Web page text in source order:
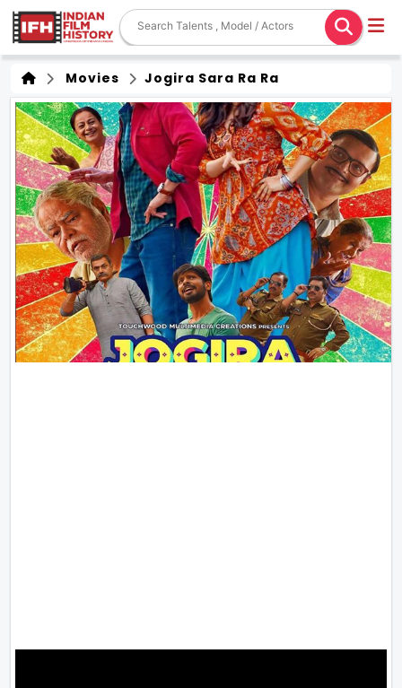
Movies Jogira Sara Ra Ra